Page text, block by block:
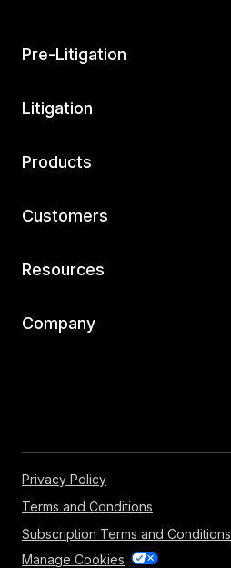
Pre-Litigation
Litigation
Products
Customers
Resources
Company
Privacy Policy
Terms and Conditions
Subscription Terms and Conditions
Manage Cookies